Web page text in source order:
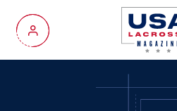
My Account